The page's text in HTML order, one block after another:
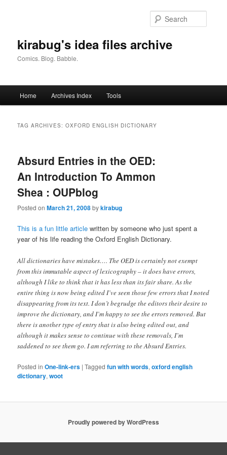
kirabug's idea files archive
Comics. Blog. Babble.
Home Archives Index Tools
TAG ARCHIVES:OXFORD ENGLISH DICTIONARY
Absurd Entries in the OED:
An Introduction To Ammon
Shea : OUPblog
Posted onMarch 21, 2008bykirabug
This is a fun little article written by someone who just spent a
year of his life reading the Oxford English Dictionary.
All dictionaries have mistakes…. The OED is certainly not exempt
from this immutable aspect of lexicography – it does have errors,
although I like to think that it has less than its fair share. As the
entire thing is now being edited I’ve seen those few errors that I noted
disappearing from its text. I don’t begrudge the editors their desire to
improve the dictionary, and I’m happy to see the errors removed. But
there is another type of entry that is also being edited out, and
although it makes sense to continue with these removals, I’m
saddened to see them go. I am referring to the Absurd Entries.
Posted in One-link-ers |Tagged fun with words,oxford english
dictionary,woot
Proudly powered by WordPress